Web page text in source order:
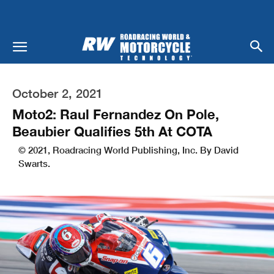
October 2, 2021
Moto2: Raul Fernandez On Pole,
Beaubier Qualifies 5th At COTA
© 2021, Roadracing World Publishing, Inc. By David
Swarts.